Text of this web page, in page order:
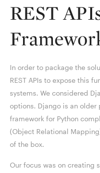
REST
In order to package the
REST APIs to expose this
systems. We considered
options. Django is an
framework for Python
(Object Relational
of the box.
Our focus was on creating